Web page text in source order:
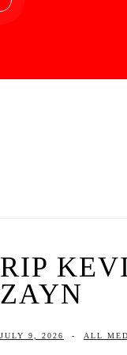
RIP
ZAYN
JULY 9, 2026 - ALL